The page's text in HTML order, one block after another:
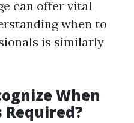
can offer vital
when to
is similarly
When
Required?